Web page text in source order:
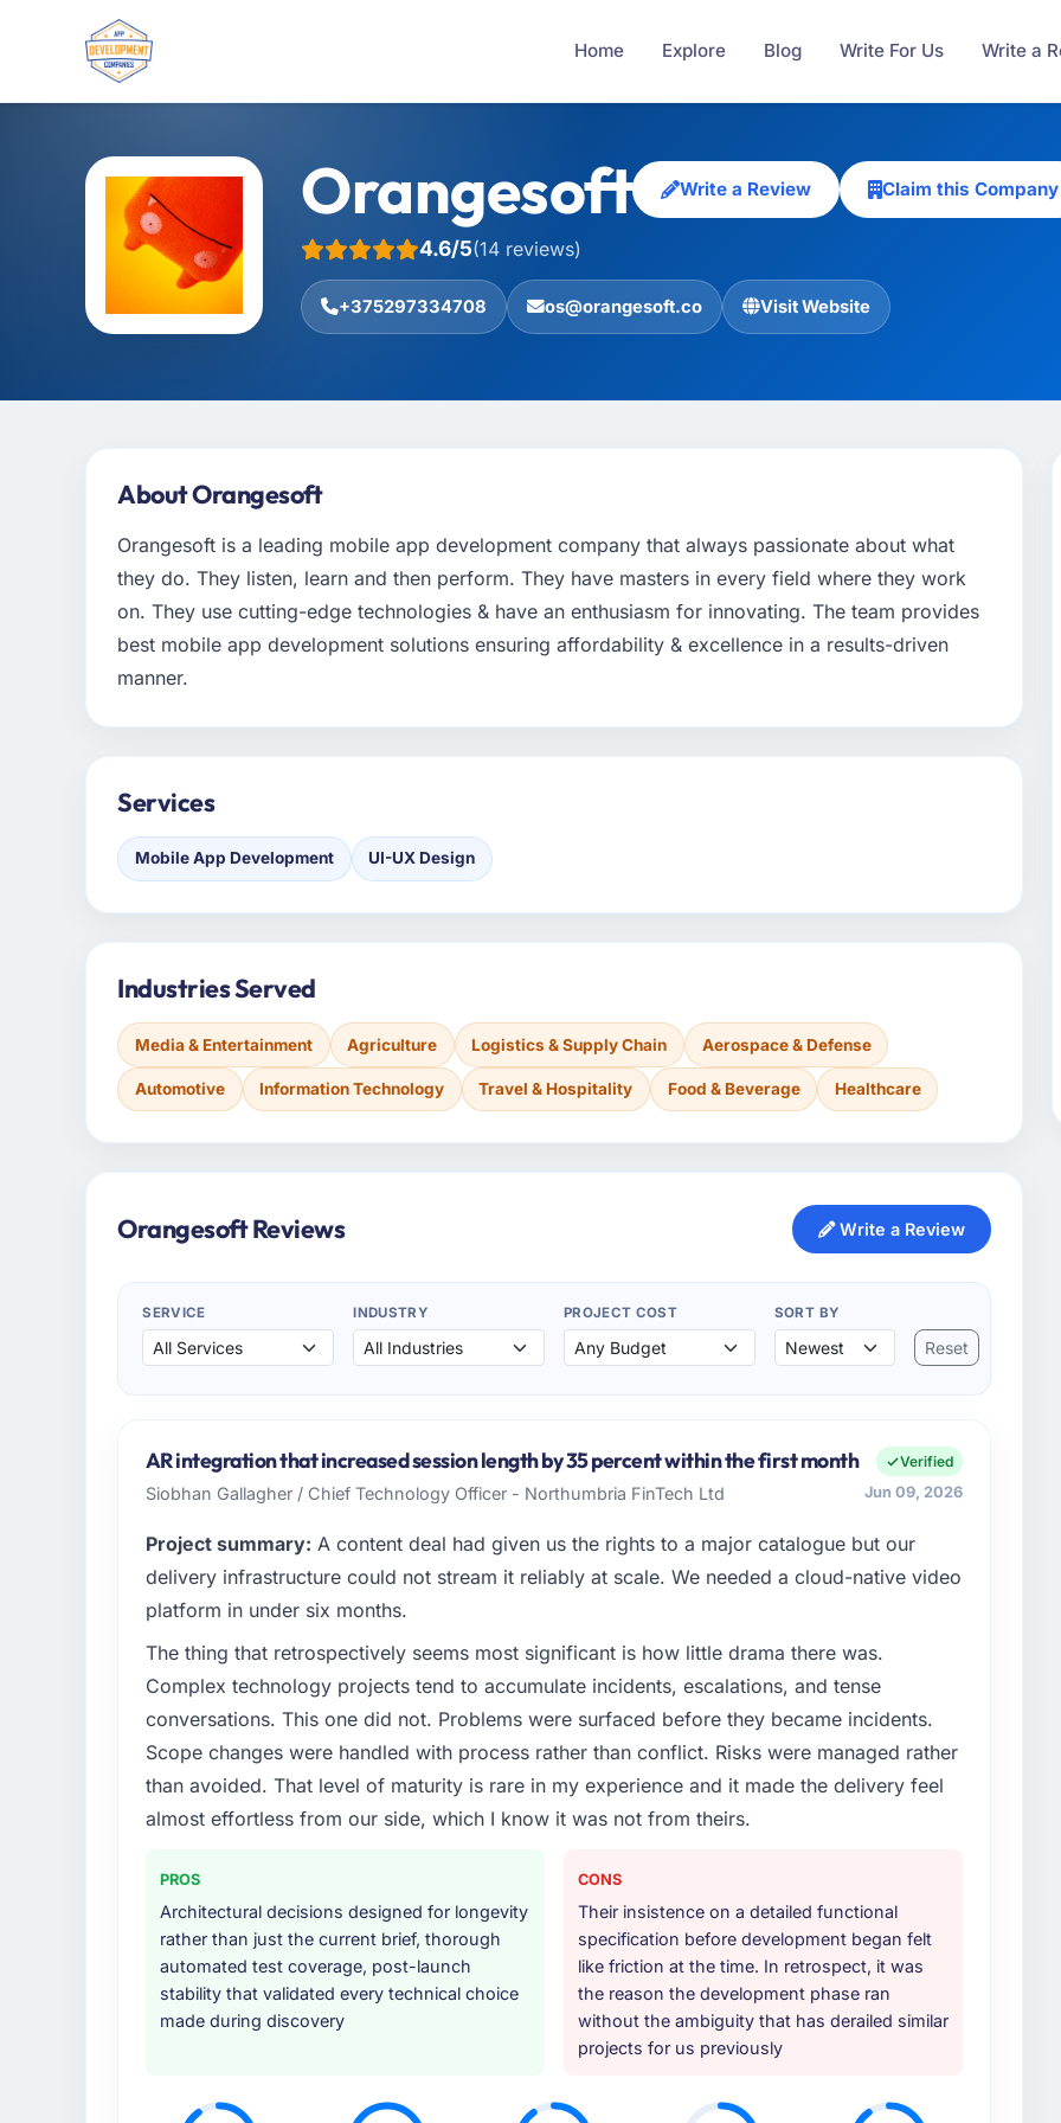
Home Explore Blog Write For Us Write a
Orangesoft Write a Review Claim this Company
4.6/5(14 reviews)
+375297334708 os@orangesoft.co Visit Website
About Orangesoft
Orangesoft is a leading mobile app development company that always passionate about what
they do. They listen, learn and then perform. They have masters in every field where they work
on. They use cutting-edge technologies & have an enthusiasm for innovating. The team provides
best mobile app development solutions ensuring affordability & excellence in a results-driven
manner.
Services
Mobile App Development UI-UX Design
Industries Served
Media & Entertainment Agriculture Logistics & Supply Chain Aerospace & Defense
Automotive Information Technology Travel & Hospitality Food & Beverage Healthcare
Orangesoft Reviews Write a Review
SERVICE INDUSTRY PROJECT COST SORT BY
Reset
AR integration that increased session length by 35 percent within the first month
Siobhan Gallagher / Chief Technology Officer - Northumbria FinTech Ltd
Verified
Jun 09, 2026
Project summary: A content deal had given us the rights to a major catalogue but our
delivery infrastructure could not stream it reliably at scale. We needed a cloud-native video
platform in under six months.
The thing that retrospectively seems most significant is how little drama there was.
Complex technology projects tend to accumulate incidents, escalations, and tense
conversations. This one did not. Problems were surfaced before they became incidents.
Scope changes were handled with process rather than conflict. Risks were managed rather
than avoided. That level of maturity is rare in my experience and it made the delivery feel
almost effortless from our side, which I know it was not from theirs.
PROS
Architectural decisions designed for longevity
rather than just the current brief, thorough
automated test coverage, post-launch
stability that validated every technical choice
made during discovery
CONS
Their insistence on a detailed functional
specification before development began felt
like friction at the time. In retrospect, it was
the reason the development phase ran
without the ambiguity that has derailed similar
projects for us previously